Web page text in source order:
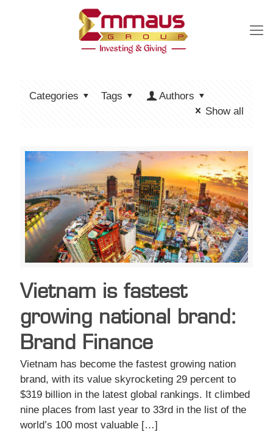
Categories Tags
Authors
Show all
Vietnam is fastest
growing national brand:
Brand Finance
Vietnam has become the fastest growing nation
brand, with its value skyrocketing 29 percent to
$319 billion in the latest global rankings. It climbed
nine places from last year to 33rd in the list of the
world’s 100 most valuable […]